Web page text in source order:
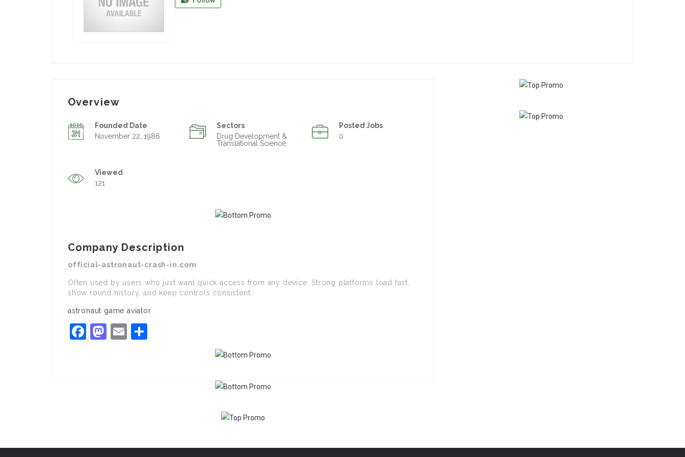
Overview
Founded Date
November 22, 1986
Sectors
Drug Development &
Translational Science
Posted Jobs
0
Viewed
121
Company Description
official-astronaut-crash-in.com
Often used by users who just want quick access from any device. Strong platforms load fast,
show round history, and keep controls consistent.
astronaut game aviator
Facebook
Mastodon
Email